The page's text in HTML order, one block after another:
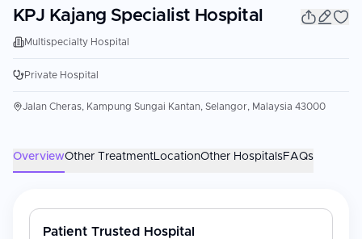
KPJ Kajang Specialist Hospital
Multispecialty Hospital
Private Hospital
Jalan Cheras, Kampung Sungai Kantan, Selangor, Malaysia 43000
OverviewOther TreatmentLocationOther HospitalsFAQs
Patient Trusted Hospital